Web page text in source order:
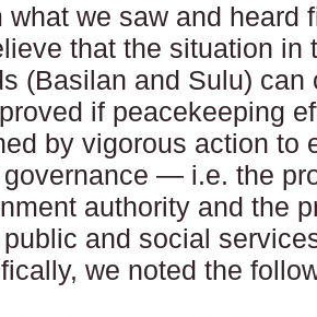
what we saw and heard
that the situation in
(Basilan and Sulu) can
if peacekeeping
by vigorous action to
— i.e. the
authority and the
and social
we noted the